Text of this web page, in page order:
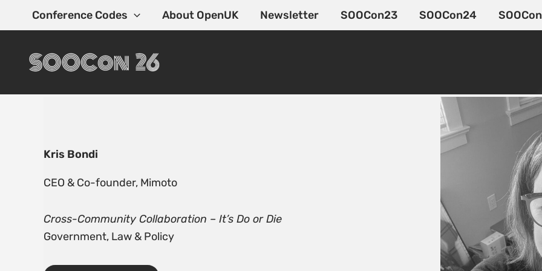
Conference Codes About OpenUK Newsletter SOOCon23 SOOCon24
Kris Bondi
CEO & Co-founder, Mimoto
Cross-Community Collaboration – It’s Do or Die
Government, Law & Policy